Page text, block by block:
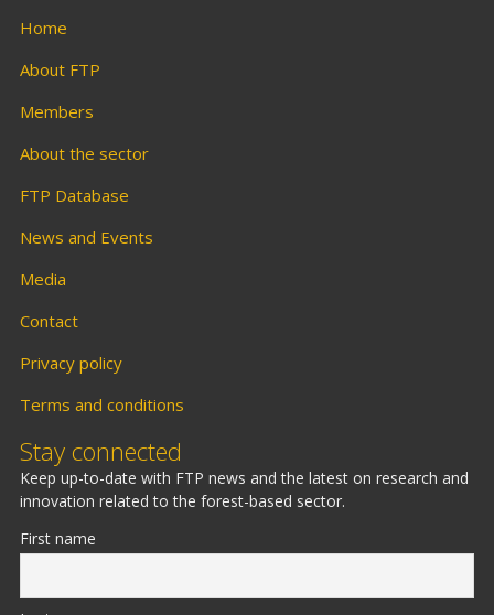
Home
About FTP
Members
About the sector
FTP Database
News and Events
Media
Contact
Privacy policy
Terms and conditions
Stay connected
Keep up-to-date with FTP news and the latest on research and
innovation related to the forest-based sector.
First name